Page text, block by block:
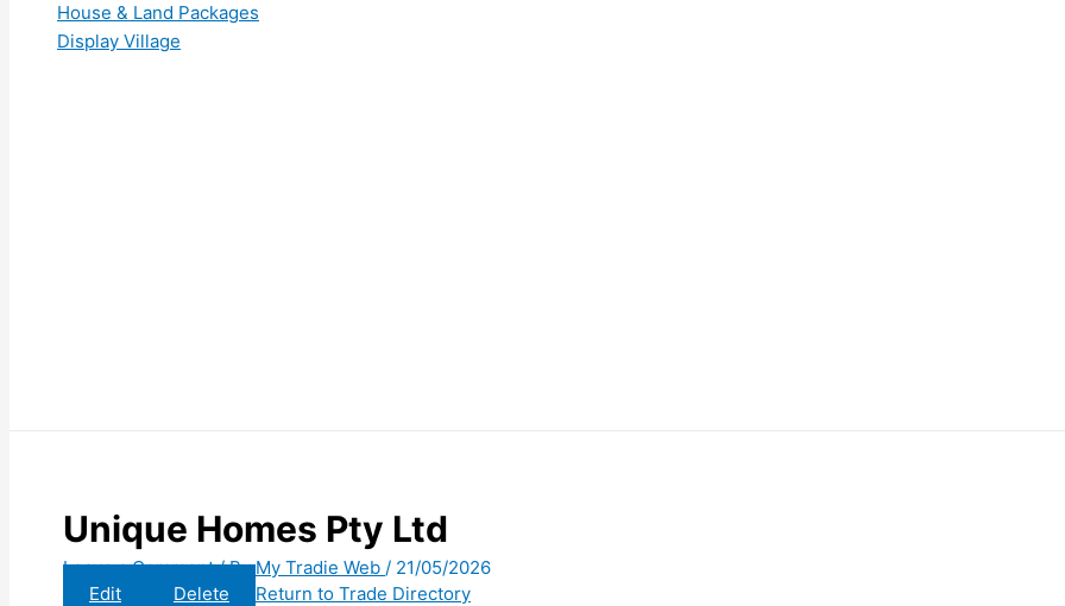
House & Land Packages
Display Village
Unique Homes Pty Ltd
Leave a Comment / ByMy Tradie Web / 21/05/2026
Edit
Delete Return to Trade Directory